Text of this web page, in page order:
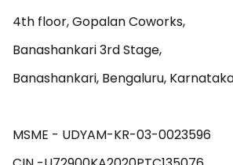
4th floor, Gopalan Coworks,
Banashankari 3rd Stage,
Banashankari, Bengaluru,
MSME - UDYAM-KR-03-0023596